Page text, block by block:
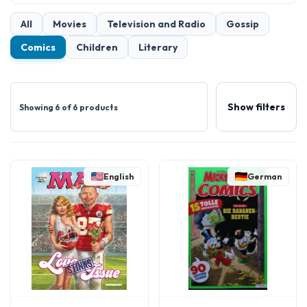
All Movies Television and Radio
Gossip
Comics
Children Literary
Showing 6 of 6 products Show filters
English German